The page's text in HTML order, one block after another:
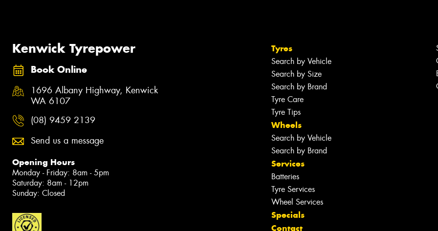
Kenwick Tyrepower
Book Online
1696 Albany Highway, Kenwick
WA 6107
(08) 9459 2139
Send us a message
Opening Hours
Monday - Friday: 8am - 5pm
Saturday: 8am - 12pm
Sunday: Closed
Tyres
Search by Vehicle
Search by Size
Search by Brand
Tyre Care
Tyre Tips
Wheels
Search by Vehicle
Search by Brand
Services
Batteries
Tyre Services
Wheel Services
Specials
Contact